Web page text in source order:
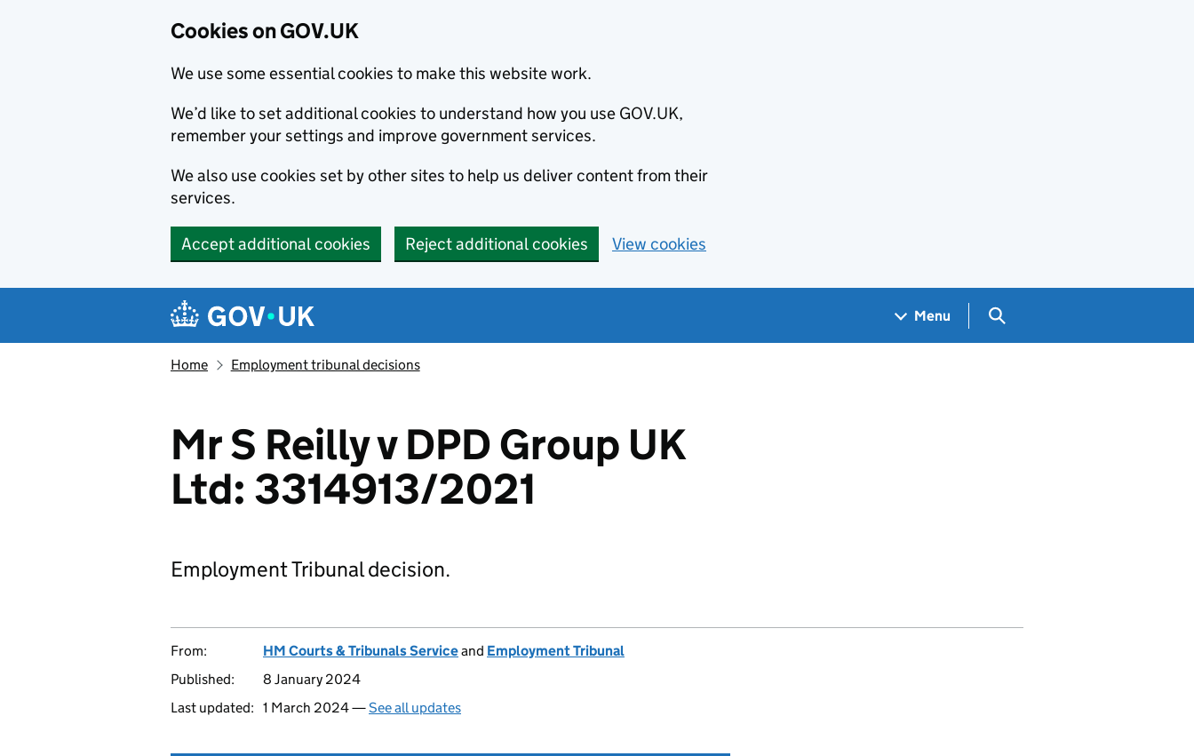
Cookies on GOV.UK
We use some essential cookies to make this website work.
We’d like to set additional cookies to understand how you use GOV.UK,
remember your settings and improve government services.
We also use cookies set by other sites to help us deliver content from their
services.
Accept additional cookies Reject additional cookies View cookies
Navigation menu
Menu Search GOV.UK
Home Employment tribunal decisions
Mr S Reilly v DPD Group UK
Ltd: 3314913/2021
Employment Tribunal decision.
From: HM Courts & Tribunals Serviceand Employment Tribunal
Published:
8 January 2024
Last updated: 1 March 2024 —See all updates